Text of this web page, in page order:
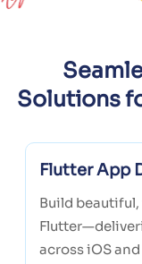
Solutions
Flutter App
Build
across iOS